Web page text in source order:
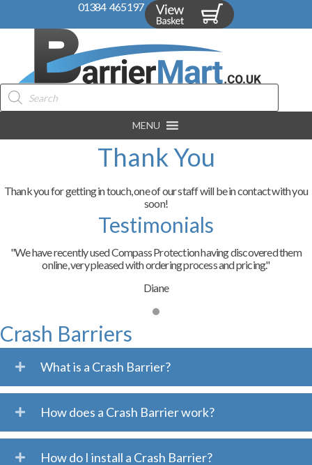
01384 465197
Products
search
MENU
Thank You
Thank you for getting in touch, one of our staff will be in contact with you
soon!
Testimonials
"We have recently used Compass Protection having discovered them
online, very pleased with ordering process and pricing."
Diane
Crash Barriers
What is a Crash Barrier?
How does a Crash Barrier work?
How do I install a Crash Barrier?